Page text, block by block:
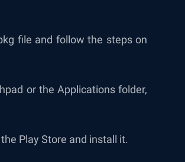
file and follow the steps on
or the Applications folder,
Play Store and install it.